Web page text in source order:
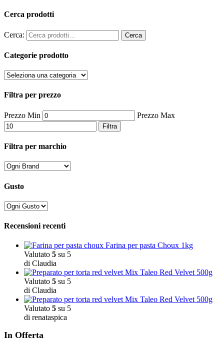
Cerca prodotti
Cerca: Cerca
Categorie prodotto
Filtra per prezzo
Prezzo Min Prezzo Max
Filtra
Filtra per marchio
Gusto
Recensioni recenti
Farina per pasta Choux 1kg
Valutato 5 su 5
di Claudia
Mix Taleo Red Velvet 500g
Valutato 5 su 5
di Claudia
Mix Taleo Red Velvet 500g
Valutato 5 su 5
di renataspica
In Offerta